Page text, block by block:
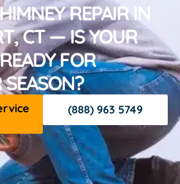
REPAIR IN
CT — IS YOUR
FOR
(888) 963 5749